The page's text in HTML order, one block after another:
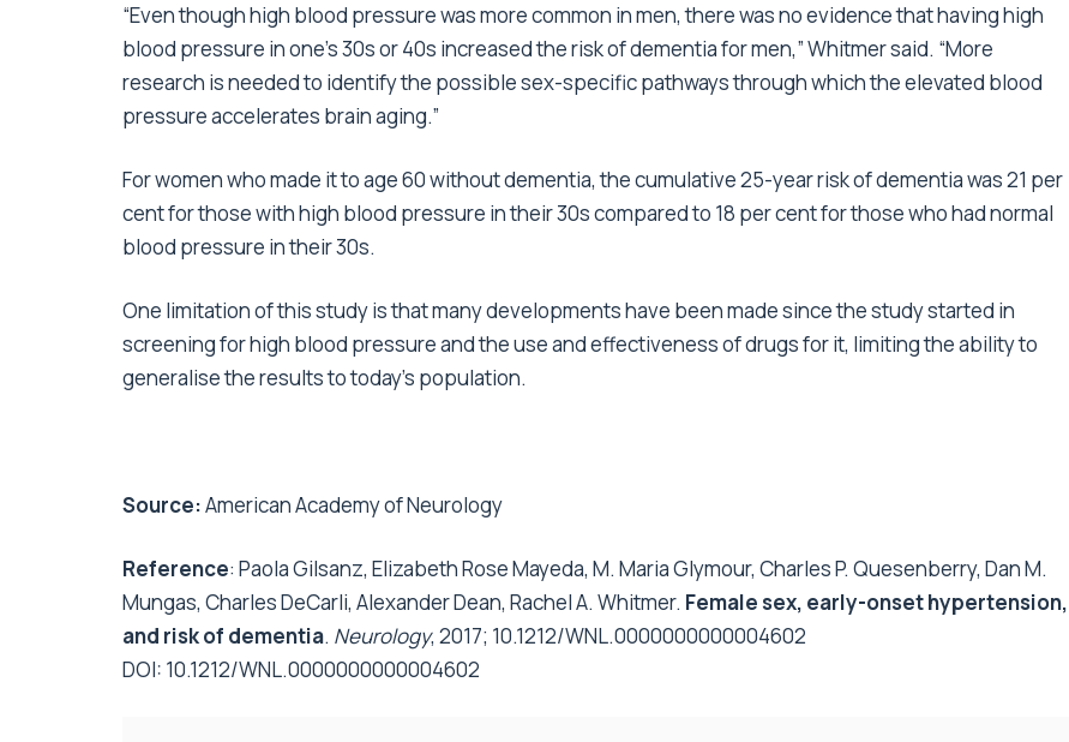
“Even though high blood pressure was more common in men, there was no evidence that having high
blood pressure in one’s 30s or 40s increased the risk of dementia for men,” Whitmer said. “More
research is needed to identify the possible sex-specific pathways through which the elevated blood
pressure accelerates brain aging.”
For women who made it to age 60 without dementia, the cumulative 25-year risk of dementia was 21 per
cent for those with high blood pressure in their 30s compared to 18 per cent for those who had normal
blood pressure in their 30s.
One limitation of this study is that many developments have been made since the study started in
screening for high blood pressure and the use and effectiveness of drugs for it, limiting the ability to
generalise the results to today’s population.
Source:American Academy of Neurology
Reference: Paola Gilsanz, Elizabeth Rose Mayeda, M. Maria Glymour, Charles P. Quesenberry, Dan M.
Mungas, Charles DeCarli, Alexander Dean, Rachel A. Whitmer. Female sex, early-onset hypertension,
and risk of dementia. Neurology, 2017; 10.1212/WNL.0000000000004602
DOI: 10.1212/WNL.0000000000004602